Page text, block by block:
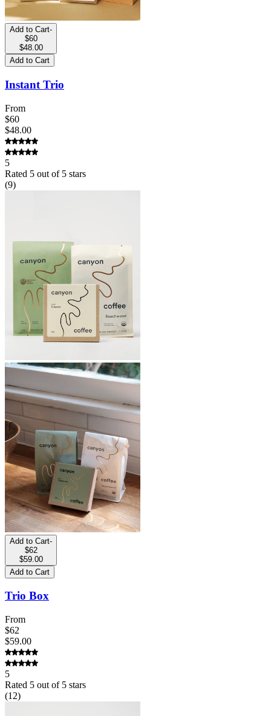
Add to Cart-
$60
$48.00
Add to Cart
Instant Trio
From
$60
$48.00
5
Rated 5 out of 5 stars
(9)
Add to Cart-
$62
$59.00
Add to Cart
Trio Box
From
$62
$59.00
5
Rated 5 out of 5 stars
(12)